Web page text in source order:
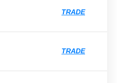
TRADE
TRADE